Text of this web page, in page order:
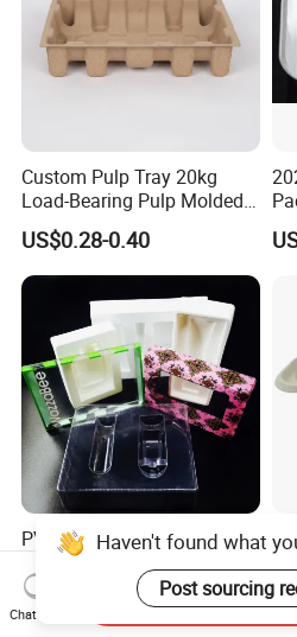
Custom Pulp Tray 20kg
Load-Bearing Pulp Molded
Environmentally Friendly
Tray for Mechanical
Products
US$0.28-0.40
PVC Pfas Free RPET Pet PP
PS Flocking Vacuum
Forming Tray
Thermoforming Tray
US$0.01
Haven't found what
Post sourcing
Chat Now
Send